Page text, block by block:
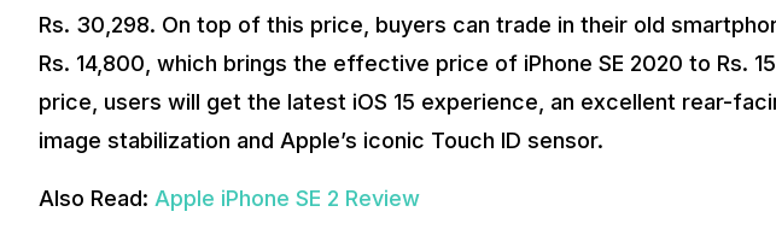
Rs. 30,298. On top of this price, buyers can trade in their old
Rs. 14,800, which brings the effective price of iPhone SE 2020 to Rs.
price, users will get the latest iOS 15 experience, an excellent rear-
image stabilization and Apple’s iconic Touch ID sensor.
Also Read: Apple iPhone SE 2 Review